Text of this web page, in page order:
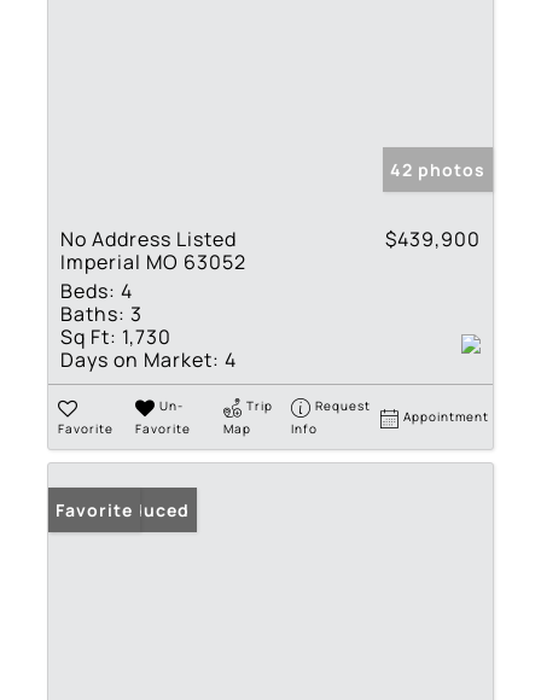
42 photos
No Address Listed
Imperial MO 63052
$439,900
Beds: 4
Baths: 3
Sq Ft: 1,730
Days on Market: 4
Favorite
Un-
Favorite
Trip
Map
Request
Info
Appointment
Price Reduced
Favorite